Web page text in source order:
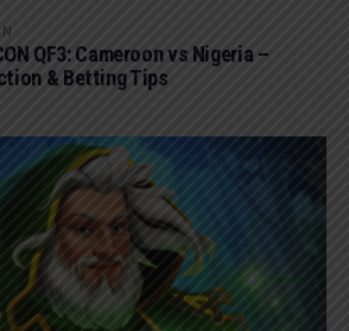
QF3: Cameroon vs Nigeria –
& Betting Tips